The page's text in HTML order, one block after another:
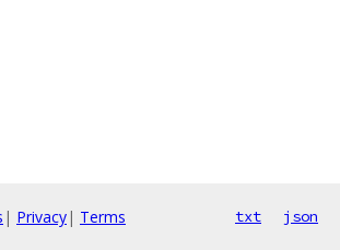
| Privacy| Terms txt json